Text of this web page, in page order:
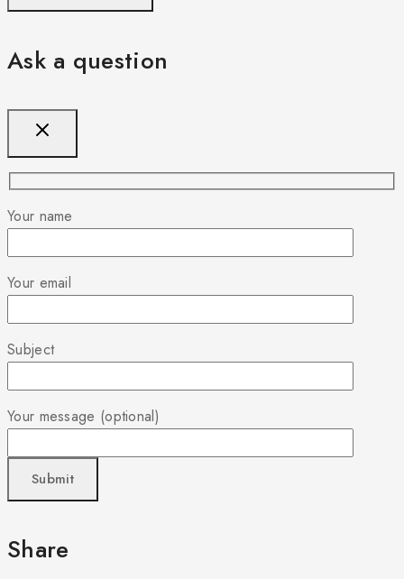
Ask a question
Your name
Your email
Subject
Your message (optional)
Share